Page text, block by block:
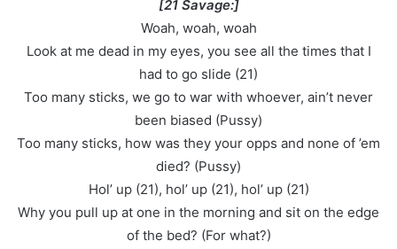
[21 Savage:]
Woah, woah, woah
Look at me dead in my eyes, you see all the times that I
had to go slide (21)
Too many sticks, we go to war with whoever, ain’t never
been biased (Pussy)
Too many sticks, how was they your opps and none of ’em
died? (Pussy)
Hol’ up (21), hol’ up (21), hol’ up (21)
Why you pull up at one in the morning and sit on the edge
of the bed? (For what?)